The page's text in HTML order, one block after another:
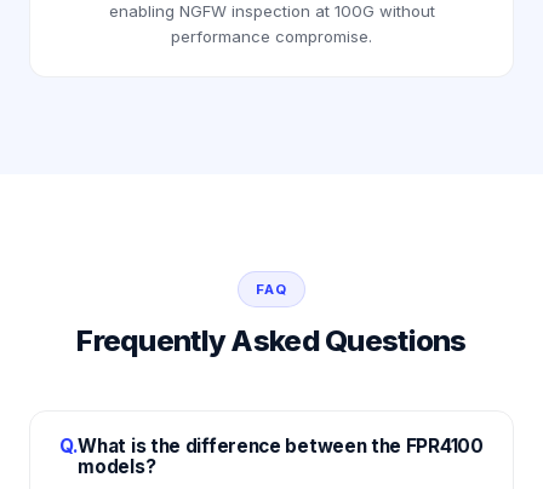
enabling NGFW inspection at 100G without
performance compromise.
FAQ
Frequently Asked Questions
Q.What is the difference between the FPR4100
models?